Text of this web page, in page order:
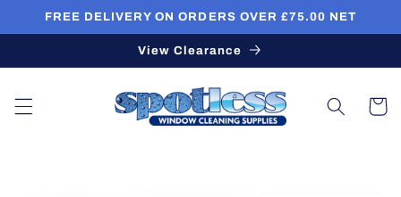
Skip to
FREE DELIVERY ON ORDERS OVER £75.00 NET
View Clearance
Cart